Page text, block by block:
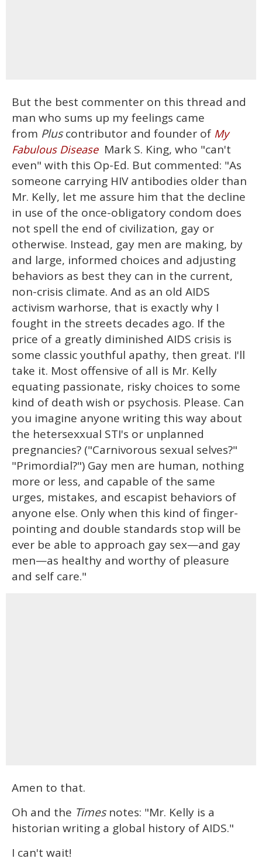
But the best commenter on this thread and
man who sums up my feelings came
from Pluscontributor and founder of My
Fabulous Disease Mark S. King, who "can't
even" with this Op-Ed. But commented: "As
someone carrying HIV antibodies older than
Mr. Kelly, let me assure him that the decline
in use of the once-obligatory condom does
not spell the end of civilization, gay or
otherwise. Instead, gay men are making, by
and large, informed choices and adjusting
behaviors as best they can in the current,
non-crisis climate. And as an old AIDS
activism warhorse, that is exactly why I
fought in the streets decades ago. If the
price of a greatly diminished AIDS crisis is
some classic youthful apathy, then great. I'll
take it. Most offensive of all is Mr. Kelly
equating passionate, risky choices to some
kind of death wish or psychosis. Please. Can
you imagine anyone writing this way about
the hetersexxual STI's or unplanned
pregnancies? ("Carnivorous sexual selves?"
"Primordial?") Gay men are human, nothing
more or less, and capable of the same
urges, mistakes, and escapist behaviors of
anyone else. Only when this kind of finger-
pointing and double standards stop will be
ever be able to approach gay sex—and gay
men—as healthy and worthy of pleasure
and self care."
Amen to that.
Oh and the Timesnotes: "Mr. Kelly is a
historian writing a global history of AIDS."
I can't wait!